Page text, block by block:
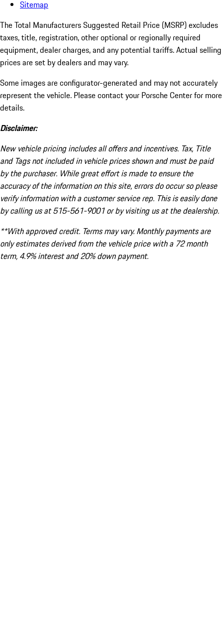
Sitemap
The Total Manufacturers Suggested Retail Price (MSRP) excludes
taxes, title, registration, other optional or regionally required
equipment, dealer charges, and any potential tariffs. Actual selling
prices are set by dealers and may vary.
Some images are configurator-generated and may not accurately
represent the vehicle. Please contact your Porsche Center for more
details.
Disclaimer:
New vehicle pricing includes all offers and incentives. Tax, Title
and Tags not included in vehicle prices shown and must be paid
by the purchaser. While great effort is made to ensure the
accuracy of the information on this site, errors do occur so please
verify information with a customer service rep. This is easily done
by calling us at 515-561-9001 or by visiting us at the dealership.
**With approved credit. Terms may vary. Monthly payments are
only estimates derived from the vehicle price with a 72 month
term, 4.9% interest and 20% down payment.